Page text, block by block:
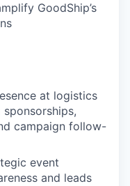
GoodShip’s
at logistics
campaign follow-
event
and leads